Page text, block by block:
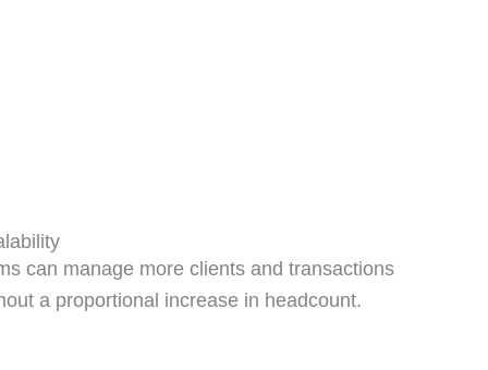
can manage more clients and transactions
a proportional increase in headcount.